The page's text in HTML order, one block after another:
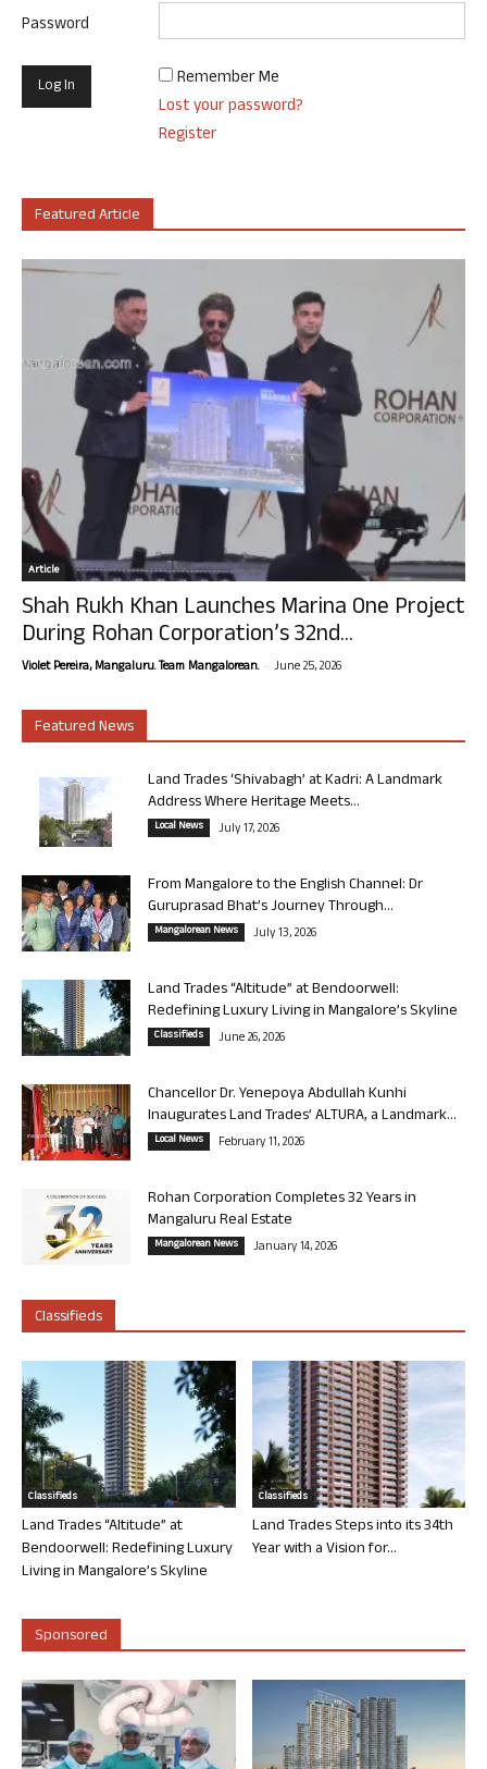
Password
Remember Me
Lost your password?
Register
Featured Article
Article
Shah Rukh Khan Launches Marina One Project
During Rohan Corporation’s 32nd...
Violet Pereira, Mangaluru. Team Mangalorean. - June 25, 2026
Featured News
Land Trades ‘Shivabagh’ at Kadri: A Landmark
Address Where Heritage Meets...
Local News July 17, 2026
From Mangalore to the English Channel: Dr
Guruprasad Bhat’s Journey Through...
Mangalorean News July 13, 2026
Land Trades “Altitude” at Bendoorwell:
Redefining Luxury Living in Mangalore’s Skyline
Classifieds June 26, 2026
Chancellor Dr. Yenepoya Abdullah Kunhi
Inaugurates Land Trades’ ALTURA, a Landmark...
Local News February 11, 2026
Rohan Corporation Completes 32 Years in
Mangaluru Real Estate
Mangalorean News January 14, 2026
Classifieds
Classifieds
Land Trades “Altitude” at
Bendoorwell: Redefining Luxury
Living in Mangalore’s Skyline
Classifieds
Land Trades Steps into its 34th
Year with a Vision for...
Sponsored